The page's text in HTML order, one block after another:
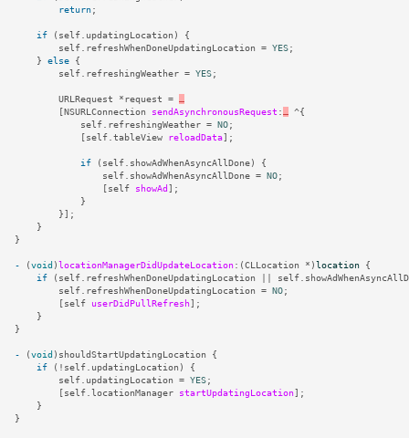
return;
if ( self. updatingLocation )
{
self. refreshWhenDoneUpdatingLocation = YES;
}
else
{
self. refreshingWeather = YES;
URLRequest *request = …
[NSURLConnection sendAsynchronousRequest :… ^{
self. refreshingWeather = NO;
[self.tableView reloadData];
if ( self. showAdWhenAsyncAllDone)
{
self. showAdWhenAsyncAllDone = NO;
[self showAd];
}
}];
}
}
- (void )locationManagerDidUpdateLocation:(CLLocation * )location
{
if
( self. refreshWhenDoneUpdatingLocation self.
self. refreshWhenDoneUpdatingLocation = NO;
[self userDidPullRefresh];
}
}
- (void ) shouldStartUpdatingLocation
{
if
( ! self. updatingLocation )
{
self. updatingLocation = YES;
[self.locationManager startUpdatingLocation];
}
}